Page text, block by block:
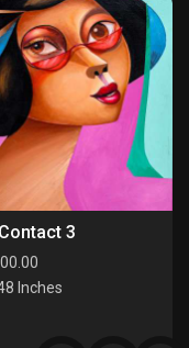
3
Inches